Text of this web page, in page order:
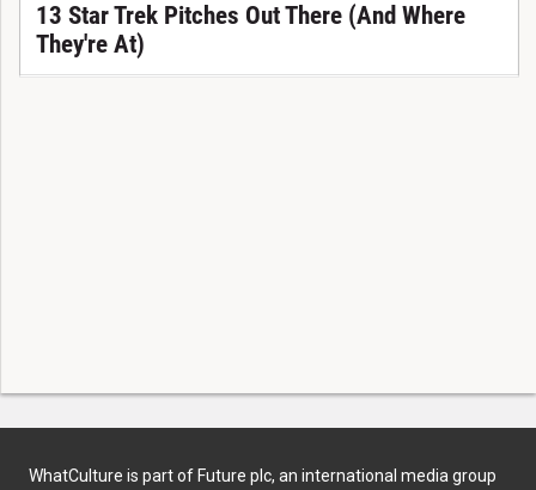
13 Star Trek Pitches Out There (And Where
They're At)
WhatCulture is part of Future plc, an international media group